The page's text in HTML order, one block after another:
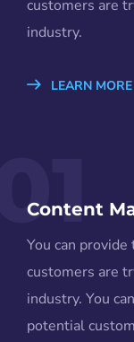
customers are
industry.
LEARN MORE
Content
You can
customers are
industry. You
potential